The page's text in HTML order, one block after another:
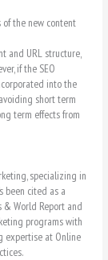
the new content
and URL structure,
if the SEO
into the
short term
term effects from
specializing in
been cited as a
& World Report and
programs with
expertise at Online